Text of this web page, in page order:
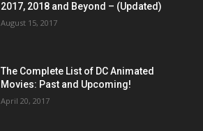
2017, 2018 and Beyond – (Updated)
August 15, 2017
The Complete List of DC Animated
Movies: Past and Upcoming!
April 20, 2017